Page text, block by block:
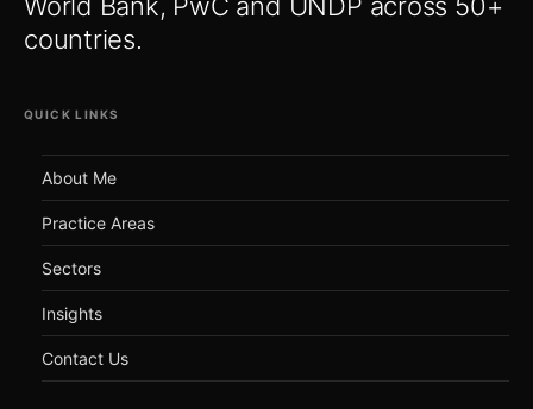
World Bank, PwC and UNDP across 50+
countries.
QUICK LINKS
About Me
Practice Areas
Sectors
Insights
Contact Us